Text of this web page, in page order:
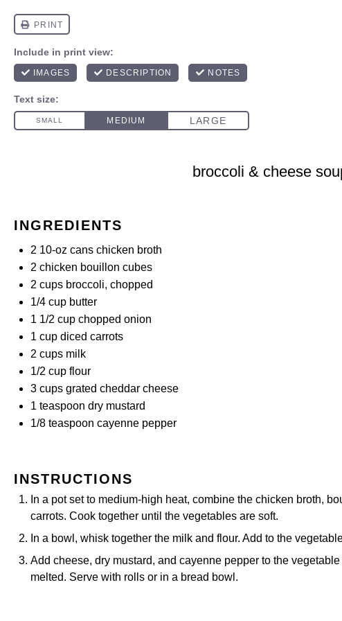
broccoli & cheese
INGREDIENTS
2 10-oz cans chicken broth
2 chicken bouillon cubes
2 cups broccoli, chopped
1/4 cup butter
1 1/2 cup chopped onion
1 cup diced carrots
2 cups milk
1/2 cup flour
3 cups grated cheddar cheese
1 teaspoon dry mustard
1/8 teaspoon cayenne pepper
INSTRUCTIONS
In a pot set to medium-high heat, combine the chicken broth,
carrots. Cook together until the vegetables are soft.
In a bowl, whisk together the milk and flour. Add to the
Add cheese, dry mustard, and cayenne pepper to the
melted. Serve with rolls or in a bread bowl.